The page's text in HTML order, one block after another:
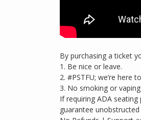
By purchasing a ticket
1. Be nice or leave.
2. #PSTFU; we’re here
3. No smoking or
If requiring ADA
guarantee